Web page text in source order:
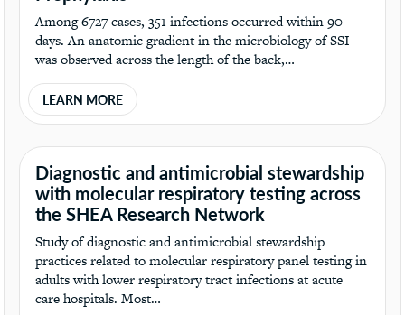
Among 6727 cases, 351 infections occurred within 90
days. An anatomic gradient in the microbiology of SSI
was observed across the length of the back,…
LEARN MORE
Diagnostic and antimicrobial stewardship
with molecular respiratory testing across
the SHEA Research Network
Study of diagnostic and antimicrobial stewardship
practices related to molecular respiratory panel testing in
adults with lower respiratory tract infections at acute
care hospitals. Most…